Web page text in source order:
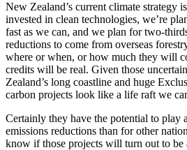
New Zealand’s current climate strategy
invested in clean technologies, we’re
fast as we can, and we plan for two-
reductions to come from overseas
where or when, or how much they will
credits will be real. Given those
Zealand’s long coastline and huge
carbon projects look like a life raft we
Certainly they have the potential to play
emissions reductions than for other
know if those projects will turn out to be